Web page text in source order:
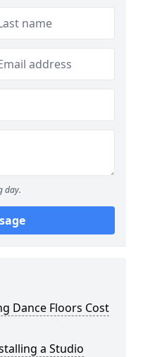
day.
Dance Floors Cost
a Studio